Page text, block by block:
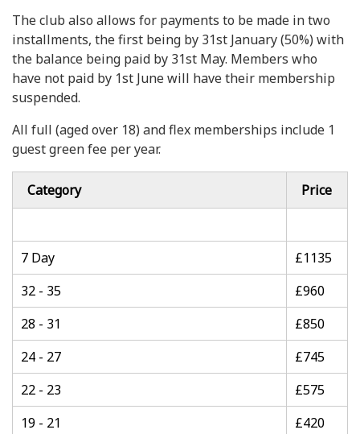
The club also allows for payments to be made in two
installments, the first being by 31st January (50%) with
the balance being paid by 31st May. Members who
have not paid by 1st June will have their membership
suspended.
All full (aged over 18) and flex memberships include 1
guest green fee per year.
Category Price
7 Day
£1135
32 - 35
£960
28 - 31
£850
24 - 27
£745
22 - 23
£575
19 - 21
£420